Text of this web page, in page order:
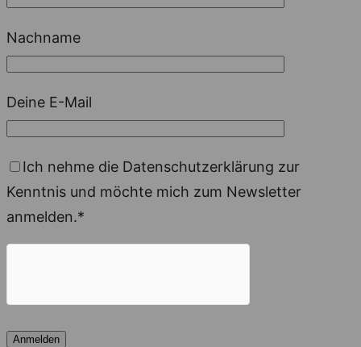
Nachname
Deine E-Mail
Ich nehme die Datenschutzerklärung zur
Kenntnis und möchte mich zum Newsletter
anmelden.*